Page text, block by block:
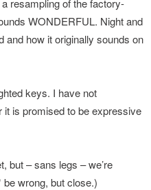
resampling of the factory-
WONDERFUL. Night and
and how it originally sounds on
keys. I have not
it is promised to be expressive
but – sans legs – we’re
wrong, but close.)